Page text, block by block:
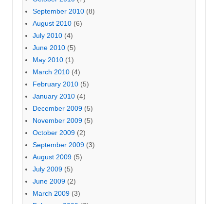
September 2010 (8)
August 2010 (6)
July 2010 (4)
June 2010 (5)
May 2010 (1)
March 2010 (4)
February 2010 (5)
January 2010 (4)
December 2009 (5)
November 2009 (5)
October 2009 (2)
September 2009 (3)
August 2009 (5)
July 2009 (5)
June 2009 (2)
March 2009 (3)